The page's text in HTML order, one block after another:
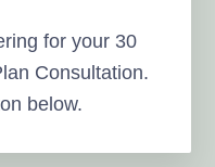
for your 30
Consultation.
below.